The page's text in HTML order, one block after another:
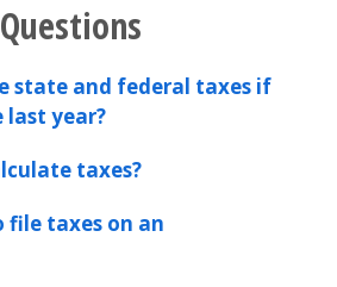
state and federal taxes if
year?
taxes?
file taxes on an